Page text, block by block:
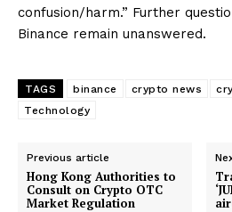
confusion/harm.” Further
Binance remain unanswered.
TAGS binance crypto news
Technology
Previous article
Hong Kong Authorities to
Consult on Crypto OTC
Market Regulation